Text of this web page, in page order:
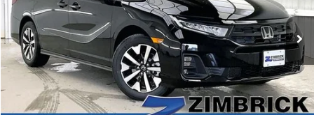
In Stock Ext.
Int.
Less
MSRP:
$44,290
Services Fee:
+$399